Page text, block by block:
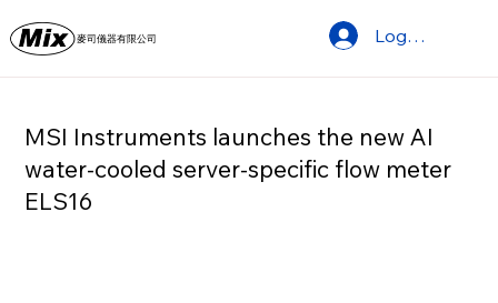
麥司儀器有限公司 Log In
MSI Instruments launches the new AI
water-cooled server-specific flow meter
ELS16